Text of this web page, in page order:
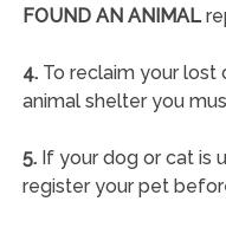
FOUND AN ANIMAL
4.To reclaim your lost
animal shelter you
5.If your dog or cat is
register your pet